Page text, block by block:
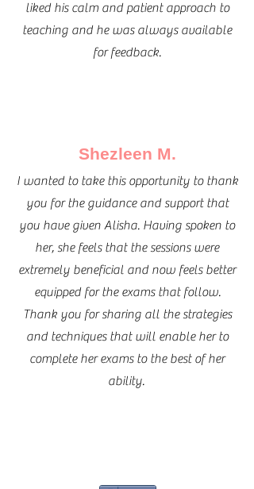
liked his calm and patient approach to
teaching and he was always available
for feedback.
Shezleen M.
I wanted to take this opportunity to thank
you for the guidance and support that
you have given Alisha. Having spoken to
her, she feels that the sessions were
extremely beneficial and now feels better
equipped for the exams that follow.
Thank you for sharing all the strategies
and techniques that will enable her to
complete her exams to the best of her
ability.